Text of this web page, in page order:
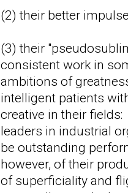
(2) their better
(3) their
consistent work in
ambitions of
intelligent patients
creative in their
leaders in industrial
be outstanding
however, of their
of superficiality and